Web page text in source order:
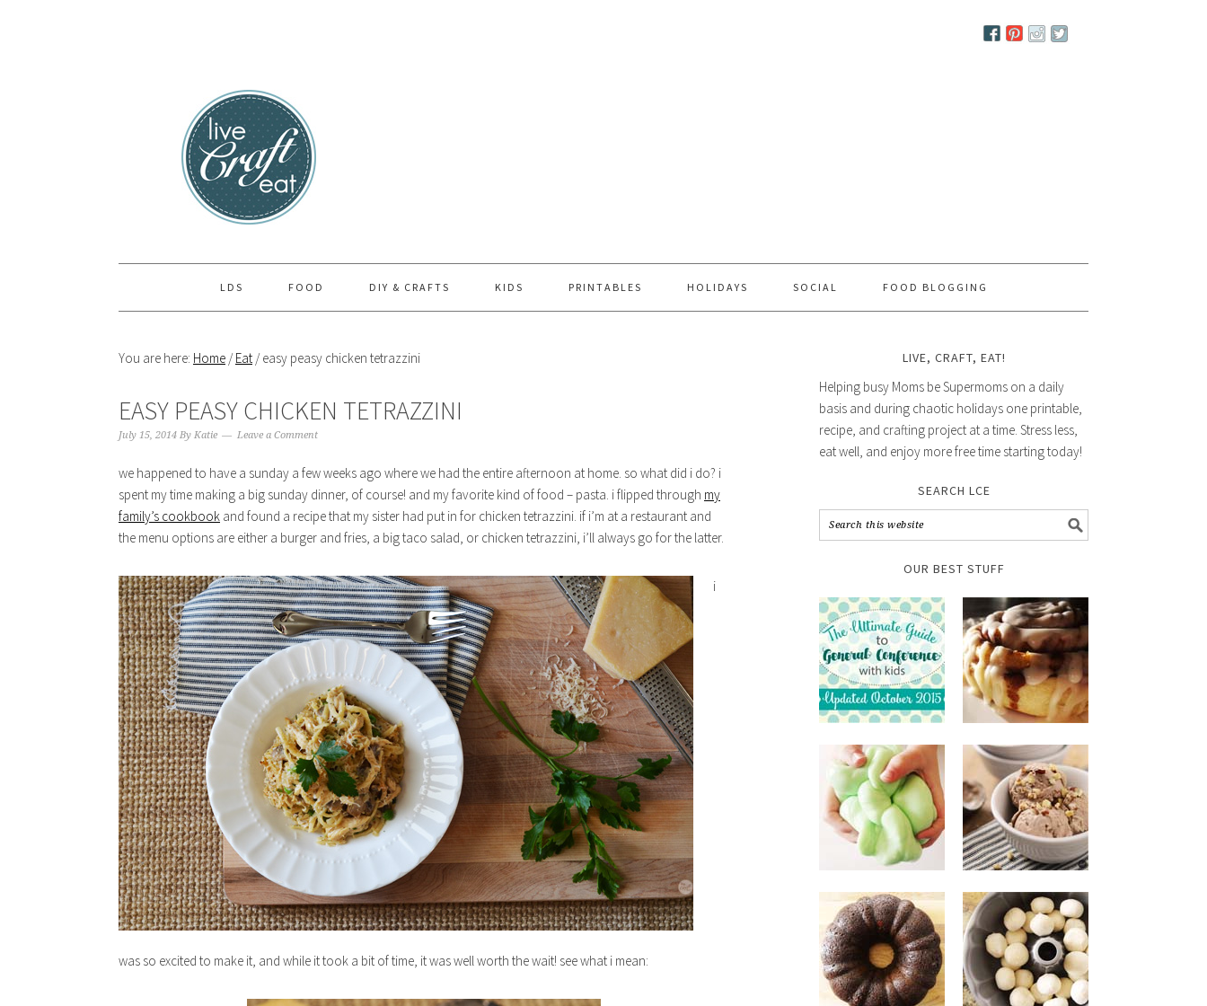
LDS FOOD DIY & CRAFTS KIDS PRINTABLES HOLIDAYS SOCIAL FOOD BLOGGING
You are here: Home / Eat /easy peasy chicken tetrazzini
EASY PEASY CHICKEN TETRAZZINI
July 15, 2014 By Katie Leave a Comment
we happened to have a sunday a few weeks ago where we had the entire afternoon at home. so what did i do? i
spent my time making a big sunday dinner, of course! and my favorite kind of food – pasta. i flipped through my
family’s cookbook and found a recipe that my sister had put in for chicken tetrazzini. if i’m at a restaurant and
the menu options are either a burger and fries, a big taco salad, or chicken tetrazzini, i’ll always go for the latter.
i
was so excited to make it, and while it took a bit of time, it was well worth the wait! see what i mean:
LIVE, CRAFT, EAT!
Helping busy Moms be Supermoms on a daily
basis and during chaotic holidays one printable,
recipe, and crafting project at a time. Stress less,
eat well, and enjoy more free time starting today!
SEARCH LCE
OUR BEST STUFF